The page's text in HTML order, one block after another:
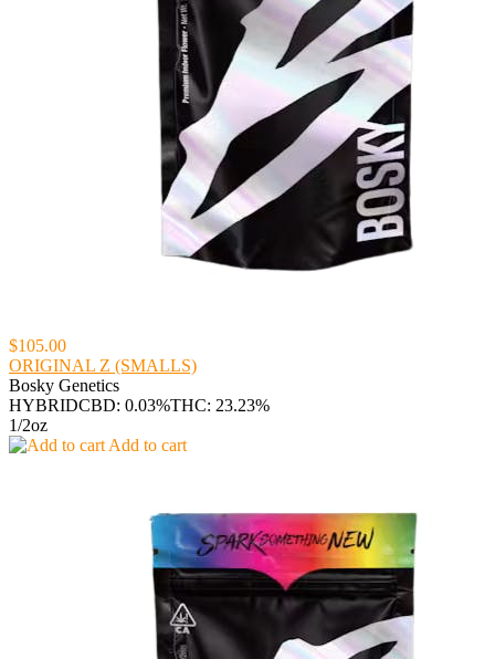
$105.00
ORIGINAL Z (SMALLS)
Bosky Genetics
HYBRIDCBD: 0.03%THC: 23.23%
1/2oz
Add to cart